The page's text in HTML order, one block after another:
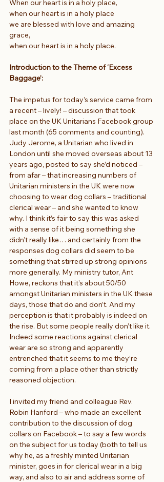
When our heart is in a holy place,
when our heart is in a holy place
we are blessed with love and amazing
grace,
when our heart is in a holy place.
Introduction to the Theme of ‘Excess
Baggage’:
The impetus for today’s service came from
a recent – lively! – discussion that took
place on the UK Unitarians Facebook group
last month (65 comments and counting).
Judy Jerome, a Unitarian who lived in
London until she moved overseas about 13
years ago, posted to say she’d noticed –
from afar – that increasing numbers of
Unitarian ministers in the UK were now
choosing to wear dog collars – traditional
clerical wear – and she wanted to know
why. I think it’s fair to say this was asked
with a sense of it being something she
didn’t really like… and certainly from the
responses dog collars did seem to be
something that stirred up strong opinions
more generally. My ministry tutor, Ant
Howe, reckons that it’s about 50/50
amongst Unitarian ministers in the UK these
days, those that do and don’t. And my
perception is that it probably is indeed on
the rise. But some people really don’t like it.
Indeed some reactions against clerical
wear are so strong and apparently
entrenched that it seems to me they’re
coming from a place other than strictly
reasoned objection.
I invited my friend and colleague Rev.
Robin Hanford – who made an excellent
contribution to the discussion of dog
collars on Facebook – to say a few words
on the subject for us today (both to tell us
why he, as a freshly minted Unitarian
minister, goes in for clerical wear in a big
way, and also to air and address some of